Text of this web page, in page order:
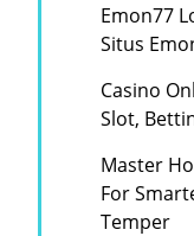
Emon77
Situs
Casino
Slot,
Master
For
Temper